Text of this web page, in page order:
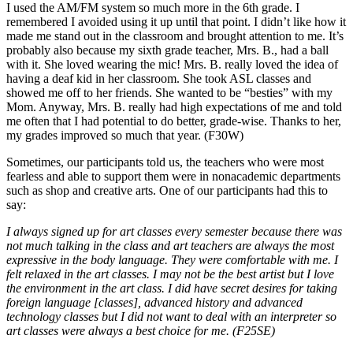
I used the AM/FM system so much more in the 6th grade. I
remembered I avoided using it up until that point. I didn’t like how it
made me stand out in the classroom and brought attention to me. It’s
probably also because my sixth grade teacher, Mrs. B., had a ball
with it. She loved wearing the mic! Mrs. B. really loved the idea of
having a deaf kid in her classroom. She took ASL classes and
showed me off to her friends. She wanted to be “besties” with my
Mom. Anyway, Mrs. B. really had high expectations of me and told
me often that I had potential to do better, grade-wise. Thanks to her,
my grades improved so much that year. (F30W)
Sometimes, our participants told us, the teachers who were most
fearless and able to support them were in nonacademic departments
such as shop and creative arts. One of our participants had this to
say:
I always signed up for art classes every semester because there was
not much talking in the class and art teachers are always the most
expressive in the body language. They were comfortable with me. I
felt relaxed in the art classes. I may not be the best artist but I love
the environment in the art class. I did have secret desires for taking
foreign language [classes], advanced history and advanced
technology classes but I did not want to deal with an interpreter so
art classes were always a best choice for me. (F25SE)